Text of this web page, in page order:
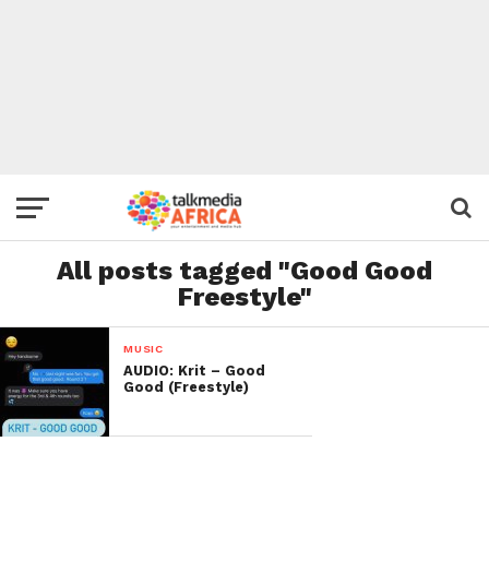
All posts tagged "Good Good
Freestyle"
MUSIC
AUDIO: Krit – Good
Good (Freestyle)